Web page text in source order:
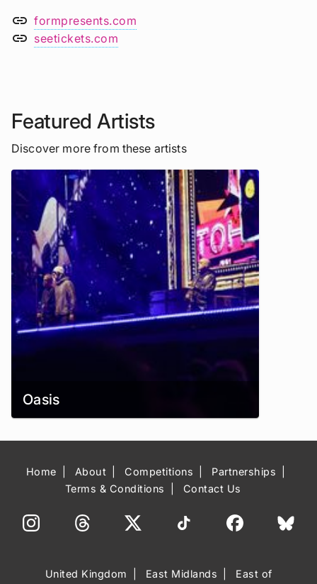
link formpresents.com
link seetickets.com
Featured Artists
Discover more from these artists
Oasis
Home About Competitions
Partnerships
Terms & Conditions
Contact Us
United Kingdom East Midlands East of